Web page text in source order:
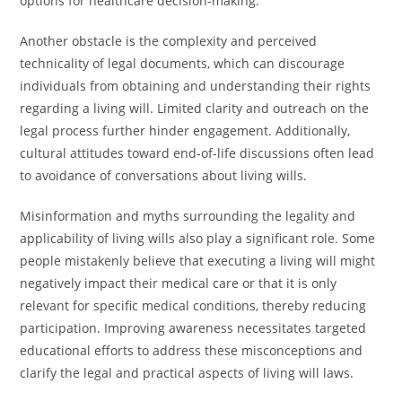
Another obstacle is the complexity and perceived
technicality of legal documents, which can discourage
individuals from obtaining and understanding their rights
regarding a living will. Limited clarity and outreach on the
legal process further hinder engagement. Additionally,
cultural attitudes toward end-of-life discussions often lead
to avoidance of conversations about living wills.
Misinformation and myths surrounding the legality and
applicability of living wills also play a significant role. Some
people mistakenly believe that executing a living will might
negatively impact their medical care or that it is only
relevant for specific medical conditions, thereby reducing
participation. Improving awareness necessitates targeted
educational efforts to address these misconceptions and
clarify the legal and practical aspects of living will laws.